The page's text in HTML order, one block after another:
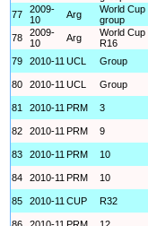
77
2009-
10
Arg
World Cup
group
78
2009-
10
Arg
World Cup
R16
79 2010-11 UCL Group
80
2010-11 UCL Group
81 2010-11 PRM 3
82 2010-11 PRM 9
83 2010-11 PRM 10
84 2010-11 PRM 10
85
2010-11 CUP R32